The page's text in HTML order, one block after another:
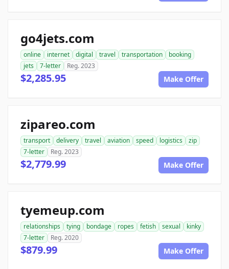
go4jets.com
online internet digital travel transportation
booking
jets
7-letter Reg. 2023
$2,285.95 Make Offer
zipareo.com
transport delivery travel aviation speed logistics
zip
7-letter
Reg. 2023
$2,779.99 Make Offer
tyemeup.com
relationships tying bondage ropes fetish sexual
kinky
7-letter
Reg. 2020
$879.99 Make Offer